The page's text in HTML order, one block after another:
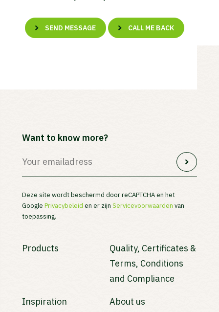
SEND MESSAGE CALL ME BACK
Want to know more?
Deze site wordt beschermd door reCAPTCHA en het
Google Privacybeleid en er zijn Servicevoorwaarden van
toepassing.
Products
Quality, Certificates &
Terms, Conditions
and Compliance
Inspiration About us